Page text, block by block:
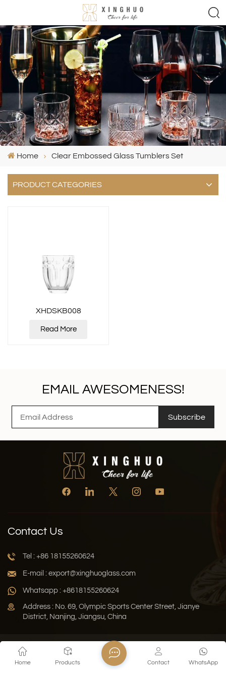
Home Clear Embossed Glass Tumblers Set
PRODUCT CATEGORIES
XHDSKB008
Read More
EMAIL AWESOMENESS!
Subscribe
Contact Us
Tel : +86 18155260624
E-mail : export@xinghuoglass.com
Whatsapp : +8618155260624
Address : No. 69, Olympic Sports Center Street, Jianye
District, Nanjing, Jiangsu, China
Privacy Policy
Sitemap
Copyright © 2026 Jiangsu Xinghuo Technology Co., Ltd. All
Home Products WhatsApp
Contact